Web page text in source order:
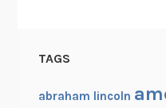
TAGS
abraham lincoln